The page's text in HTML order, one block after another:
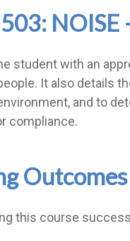
NOISE
student with an
It also details
and to
compliance.
Outcomes
this course